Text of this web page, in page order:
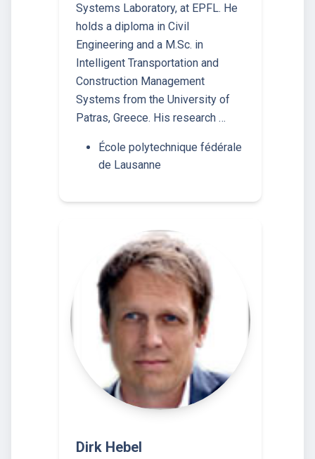
Systems Laboratory, at EPFL. He
holds a diploma in Civil
Engineering and a M.Sc. in
Intelligent Transportation and
Construction Management
Systems from the University of
Patras, Greece. His research …
École polytechnique fédérale
de Lausanne
Dirk Hebel